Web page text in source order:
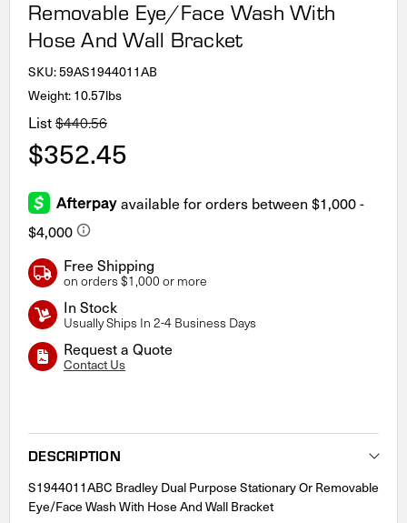
Removable Eye/Face Wash With
Hose And Wall Bracket
SKU:59AS1944011AB
Weight: 10.57lbs
List$440.56
$352.45
Free Shipping
on orders $1,000 or more
In Stock
Usually Ships In 2-4 Business Days
Request a Quote
Contact Us
DESCRIPTION
S1944011ABC Bradley Dual Purpose Stationary Or Removable
Eye/Face Wash With Hose And Wall Bracket